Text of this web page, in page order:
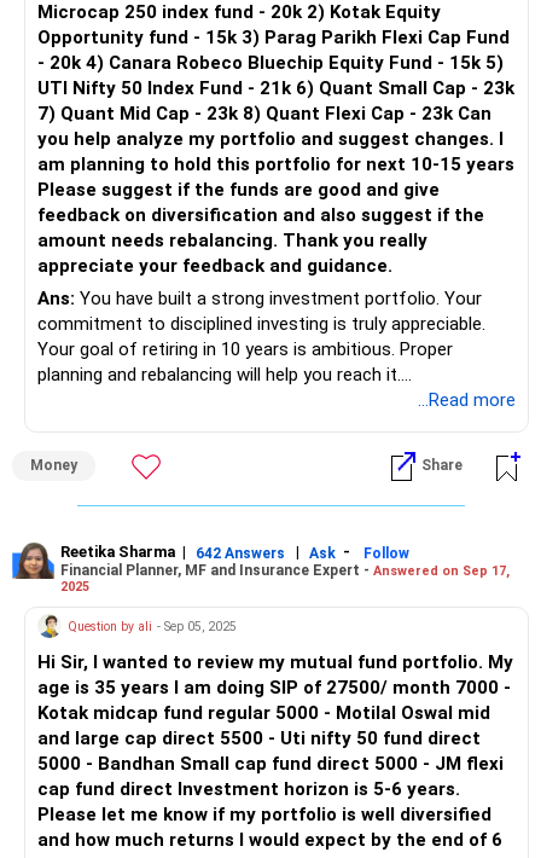
2. ELSS Fund
The ELSS (Equity Linked Savings Scheme) offers tax
benefits under Section 80C. Besides tax savings, it has the
potential for high returns due to its equity exposure. Annual
step-ups in your investment reflect a strategic plan for tax
efficiency and wealth growth.
3. Technology Fund
Technology funds focus on the tech sector, which has high
growth potential. However, it is subject to higher volatility.
Your Rs. 4,500 monthly investment here adds a growth-
oriented element to your portfolio.
4. Small Cap Fund
Small cap funds invest in smaller companies with high
growth potential but also higher risk. Your Rs. 2,500
horizon, as it can yield significant returns over time.
5. Bluechip Fund
offering stability and moderate growth. Your Rs. 3,000
investment in this fund adds a stable, low-risk component
Benefits of Actively Managed Funds
Actively managed funds involve professional fund
managers making strategic decisions. These managers aim
to outperform the market, offering potential for higher
returns compared to passive index funds. This active
management can significantly enhance your portfolio’s
performance.
Microcap 250 index fund - 20k 2) Kotak Equity
Opportunity fund - 15k 3) Parag Parikh Flexi Cap Fund
- 20k 4) Canara Robeco Bluechip Equity Fund - 15k 5)
UTI Nifty 50 Index Fund - 21k 6) Quant Small Cap - 23k
7) Quant Mid Cap - 23k 8) Quant Flexi Cap - 23k Can
you help analyze my portfolio and suggest changes. I
am planning to hold this portfolio for next 10-15 years
Please suggest if the funds are good and give
feedback on diversification and also suggest if the
amount needs rebalancing. Thank you really
appreciate your feedback and guidance.
Ans: You have built a strong investment portfolio. Your
commitment to disciplined investing is truly appreciable.
Your goal of retiring in 10 years is ambitious. Proper
planning and rebalancing will help you reach it.
to mid-cap and small-cap funds. This can generate high
returns but also comes with high risk.
Portfolio Structure and Risk Exposure
Portfolio Breakdown:
Large Cap Funds – 2
Mid Cap Funds – 1
Small Cap Funds – 2
Flexi Cap Funds – 3
Risk Assessment:
...Read more
Money Share
Reetika Sharma | 642 Answers | Ask -
Follow
Financial Planner, MF and Insurance Expert - Answered on Sep 17,
2025
Question by ali - Sep 05, 2025
Hi Sir, I wanted to review my mutual fund portfolio. My
age is 35 years I am doing SIP of 27500/ month 7000 -
Kotak midcap fund regular 5000 - Motilal Oswal mid
and large cap direct 5500 - Uti nifty 50 fund direct
5000 - Bandhan Small cap fund direct 5000 - JM flexi
cap fund direct Investment horizon is 5-6 years.
Please let me know if my portfolio is well diversified
and how much returns I would expect by the end of 6